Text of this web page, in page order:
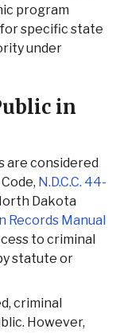
program
specific state
under
in
are considered
N.D.C.C. 44-
Dakota
Records Manual
to criminal
statute or
criminal
However,